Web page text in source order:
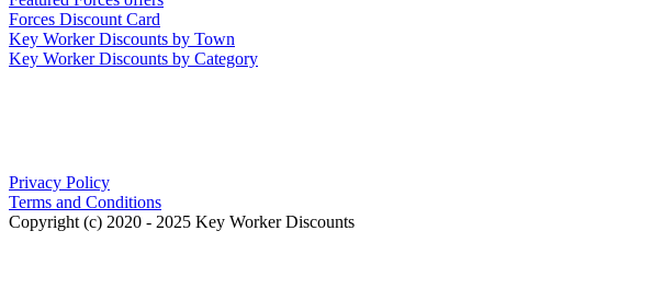
Forces Discount Card
Key Worker Discounts by Town
Key Worker Discounts by Category
Privacy Policy
Terms and Conditions
Copyright (c) 2020 - 2025 Key Worker Discounts